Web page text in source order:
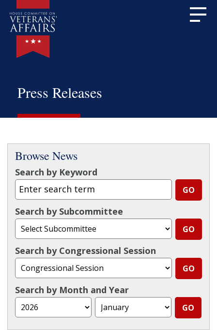
Press Releases
Browse News
Search by Keyword
Search by Subcommittee
Search by Congressional Session
Search by Month and Year